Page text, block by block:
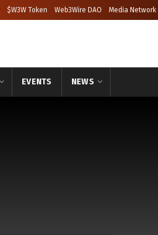
$W3W Token Web3Wire DAO Media Network
EVENTS NEWS